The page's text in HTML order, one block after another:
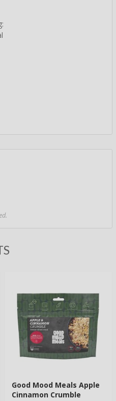
Good Mood Meals Apple
Cinnamon Crumble